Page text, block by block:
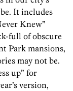
It includes
Knew”
full of obscure
Park mansions,
may not be.
up” for
version,